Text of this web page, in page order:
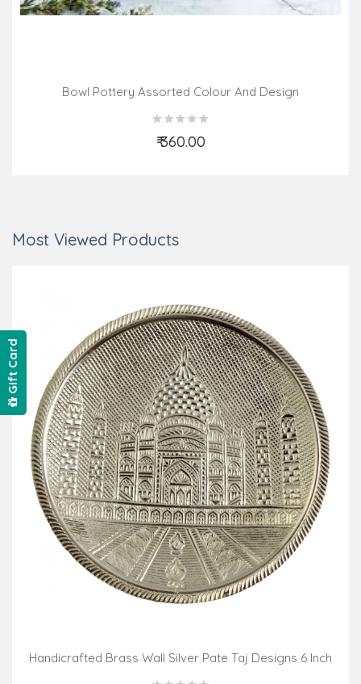
Bowl Pottery Assorted Colour And Design
₹ 360.00
Most Viewed Products
Handicrafted Brass Wall Silver Pate Taj Designs 6 Inch
Gift Card